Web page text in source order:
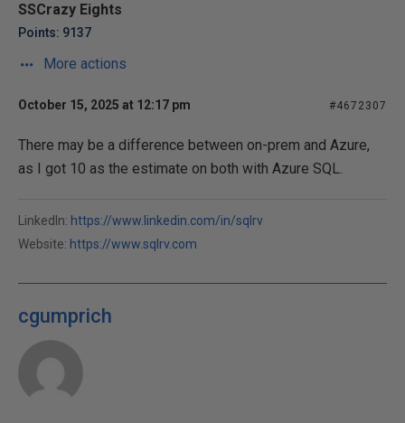
SSCrazy Eights
Points: 9137
More actions
October 15, 2025 at 12:17 pm #4672307
There may be a difference between on-prem and Azure,
as I got 10 as the estimate on both with Azure SQL.
LinkedIn: https://www.linkedin.com/in/sqlrv
Website: https://www.sqlrv.com
cgumprich